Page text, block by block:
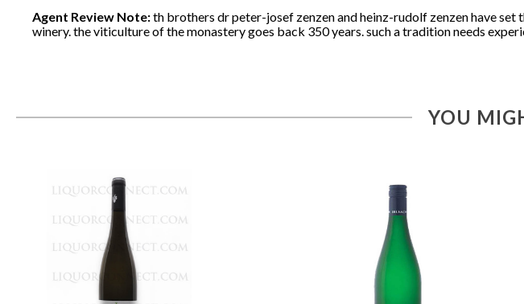
Agent Review Note:th brothers dr peter-josef zenzen and heinz-rudolf zenzen have
winery. the viticulture of the monastery goes back 350 years. such a tradition needs
YOU